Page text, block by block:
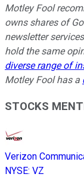
Motley Fool
owns shares of
newsletter services
hold the same
diverse range of
Motley Fool has a
STOCKS
Verizon
NYSE: VZ